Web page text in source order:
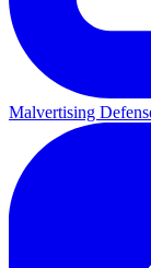
Malvertising